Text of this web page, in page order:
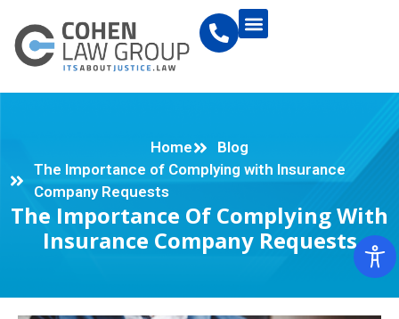
Home
Blog
The Importance of Complying with Insurance
Company Requests
The Importance Of Complying With
Insurance Company Requests